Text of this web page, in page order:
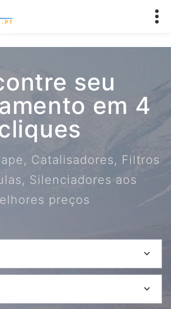
seu
em 4
Catalisadores, Filtros
Silenciadores aos
preços